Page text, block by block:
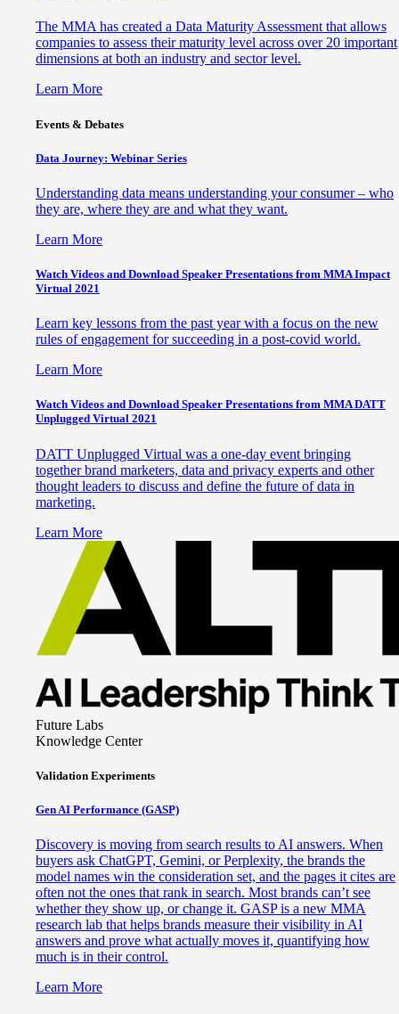
The MMA has created a Data Maturity Assessment that allows
companies to assess their maturity level across over 20 important
dimensions at both an industry and sector level.
Learn More
Events & Debates
Data Journey: Webinar Series
Understanding data means understanding your consumer – who
they are, where they are and what they want.
Learn More
Watch Videos and Download Speaker Presentations from MMA Impact
Virtual 2021
Learn key lessons from the past year with a focus on the new
rules of engagement for succeeding in a post-covid world.
Learn More
Watch Videos and Download Speaker Presentations from MMA DATT
Unplugged Virtual 2021
DATT Unplugged Virtual was a one-day event bringing
together brand marketers, data and privacy experts and other
thought leaders to discuss and define the future of data in
marketing.
Learn More
Future Labs
Knowledge Center
Validation Experiments
Gen AI Performance (GASP)
Discovery is moving from search results to AI answers. When
buyers ask ChatGPT, Gemini, or Perplexity, the brands the
model names win the consideration set, and the pages it cites are
often not the ones that rank in search. Most brands can’t see
whether they show up, or change it. GASP is a new MMA
research lab that helps brands measure their visibility in AI
answers and prove what actually moves it, quantifying how
much is in their control.
Learn More